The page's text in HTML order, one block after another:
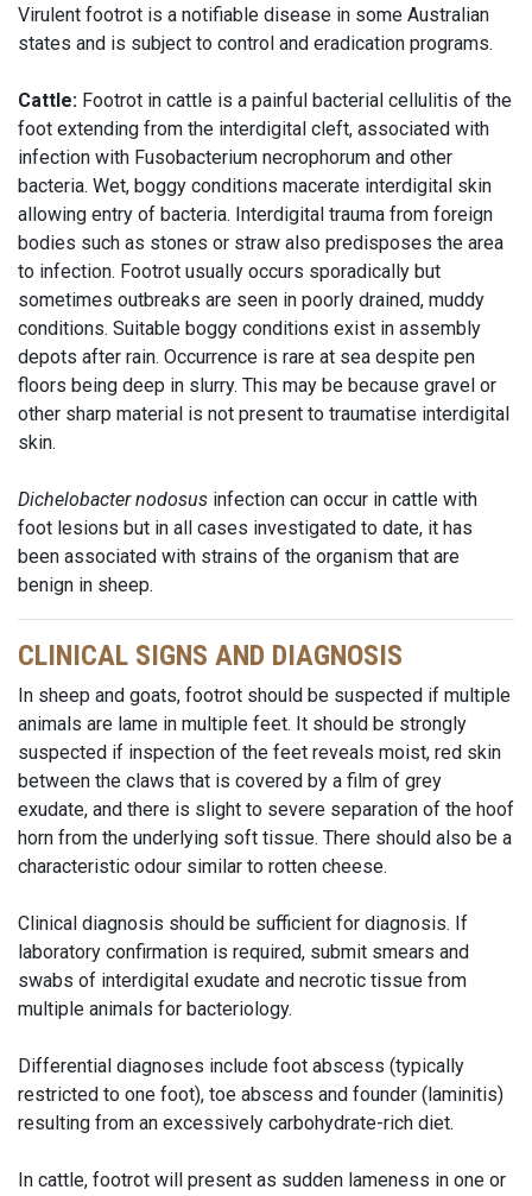
Virulent footrot is a notifiable disease in some Australian
states and is subject to control and eradication programs.
Cattle: Footrot in cattle is a painful bacterial cellulitis of the
foot extending from the interdigital cleft, associated with
infection with Fusobacterium necrophorum and other
bacteria. Wet, boggy conditions macerate interdigital skin
allowing entry of bacteria. Interdigital trauma from foreign
bodies such as stones or straw also predisposes the area
to infection. Footrot usually occurs sporadically but
sometimes outbreaks are seen in poorly drained, muddy
conditions. Suitable boggy conditions exist in assembly
depots after rain. Occurrence is rare at sea despite pen
floors being deep in slurry. This may be because gravel or
other sharp material is not present to traumatise interdigital
skin.
Dichelobacter nodosus infection can occur in cattle with
foot lesions but in all cases investigated to date, it has
been associated with strains of the organism that are
benign in sheep.
CLINICAL SIGNS AND DIAGNOSIS
In sheep and goats, footrot should be suspected if multiple
animals are lame in multiple feet. It should be strongly
suspected if inspection of the feet reveals moist, red skin
between the claws that is covered by a film of grey
exudate, and there is slight to severe separation of the hoof
horn from the underlying soft tissue. There should also be a
characteristic odour similar to rotten cheese.
Clinical diagnosis should be sufficient for diagnosis. If
laboratory confirmation is required, submit smears and
swabs of interdigital exudate and necrotic tissue from
multiple animals for bacteriology.
Differential diagnoses include foot abscess (typically
restricted to one foot), toe abscess and founder (laminitis)
resulting from an excessively carbohydrate-rich diet.
In cattle, footrot will present as sudden lameness in one or